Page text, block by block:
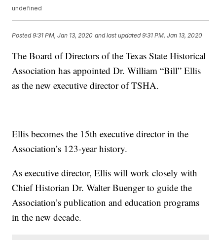
undefined
Posted9:31 PM, Jan 13, 2020 and last updated 9:31 PM, Jan 13, 2020
The Board of Directors of the Texas State Historical
Association has appointed Dr. William “Bill” Ellis
as the new executive director of TSHA.
Ellis becomes the 15th executive director in the
Association’s 123-year history.
As executive director, Ellis will work closely with
Chief Historian Dr. Walter Buenger to guide the
Association’s publication and education programs
in the new decade.